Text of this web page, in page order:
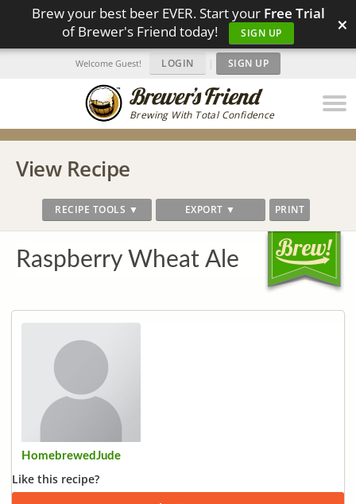
Brew your best beer EVER. Start your Free Trial
of Brewer's Friend today!
SIGN UP ×
Brewing With Total Confidence
Welcome Guest! LOGIN | SIGN UP
View Recipe
RECIPE TOOLS ▼ EXPORT ▼ PRINT
Raspberry Wheat Ale
HomebrewedJude
Like this recipe?